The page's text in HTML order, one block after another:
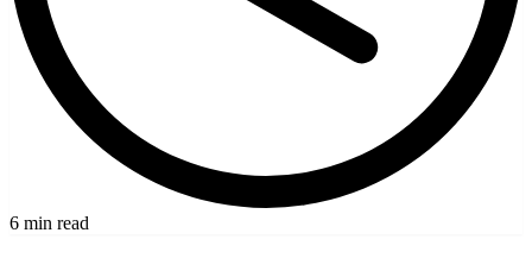
6 min read